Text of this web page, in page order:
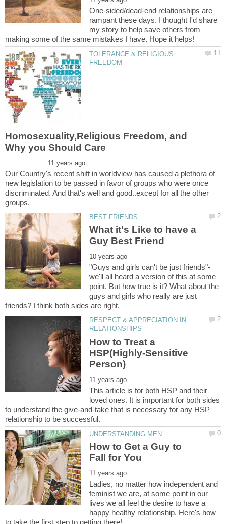
One-sided/dead-end relationships are
rampant these days. I thought I'd share
my story to help save others from
TOLERANCE & RELIGIOUS
Homosexuality,Religious Freedom, and
Our Country's recent shift in worldview has caused a plethora of
new legislation to be passed in favor of groups who were once
discriminated. And that's well and good..except for all the other
What it's Like to have a
"Guys and girls can't be just friends"-
we'll all heard a version of this at some
point. But how true is it? What about the
guys and girls who really are just
RESPECT & APPRECIATION IN
How to Treat a
HSP(Highly-Sensitive
This article is for both HSP and their
loved ones. It is important for both sides
to understand the give-and-take that is necessary for any HSP
How to Get a Guy to
Ladies, no matter how independent and
feminist we are, at some point in our
lives we all feel the desire to have a
happy healthy relationship. Here's how